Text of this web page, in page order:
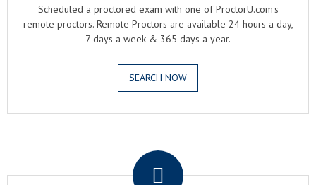
Scheduled a proctored exam with one of ProctorU.com's
remote proctors. Remote Proctors are available 24 hours a day,
7 days a week & 365 days a year.
SEARCH NOW